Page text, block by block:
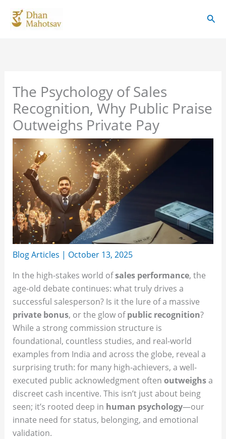
The Psychology of Sales
Recognition, Why Public Praise
Outweighs Private Pay
Blog Articles | October 13, 2025
In the high-stakes world ofsales performance, the
age-old debate continues: what truly drives a
successful salesperson? Is it the lure of a massive
private bonus, or the glow ofpublic recognition?
While a strong commission structure is
foundational, countless studies, and real-world
examples from India and across the globe, reveal a
surprising truth: for many high-achievers, a well-
executed public acknowledgment often outweighsa
discreet cash incentive. This isn’t just about being
seen; it’s rooted deep in human psychology—our
innate need for status, belonging, and emotional
validation.